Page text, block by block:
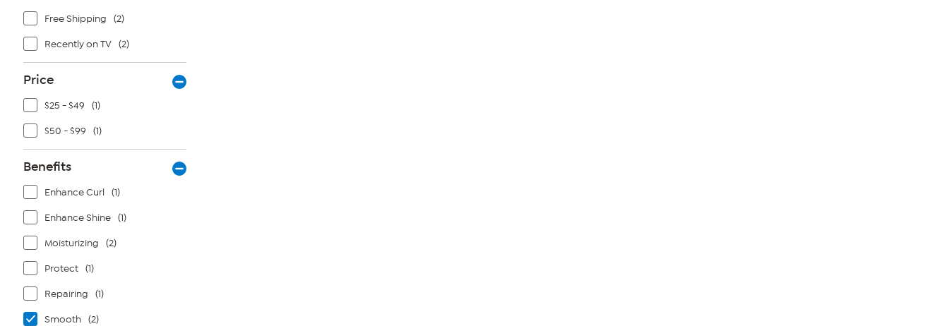
Free Shipping (2)
Recently on TV (2)
Price
$25 - $49 (1)
$50 - $99 (1)
Benefits
Enhance Curl (1)
Enhance Shine (1)
Moisturizing (2)
Protect (1)
Repairing (1)
Smooth (2)